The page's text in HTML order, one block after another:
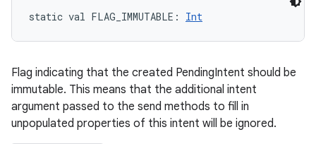
static val FLAG_IMMUTABLE : Int
Flag indicating that the created PendingIntent should be
immutable. This means that the additional intent
argument passed to the send methods to fill in
unpopulated properties of this intent will be ignored.